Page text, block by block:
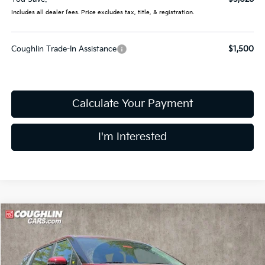
Includes all dealer fees. Price excludes tax, title, & registration.
Coughlin Trade-In Assistance $1,500
Calculate Your Payment
I'm Interested
2026Kia Carnival Hybrid LXS
Price Drop
Coughlin Kia of Dublin
$41,443
PRICE
Compare Vehicle